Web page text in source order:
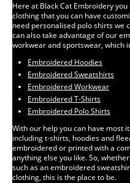
Here at Black Cat Embroidery
clothing that you can have
need personalised polo shirts we
can also take advantage of our
workwear and sportswear, which
Embroidered Hoodies
Embroidered Sweatshirts
Embroidered Workwear
Embroidered T-Shirts
Embroidered Polo Shirts
With our help you can have most
including t-shirts, hoodies and
embroidered or printed with a
anything else you like. So,
such as an embroidered
clothing, this is the place to be.